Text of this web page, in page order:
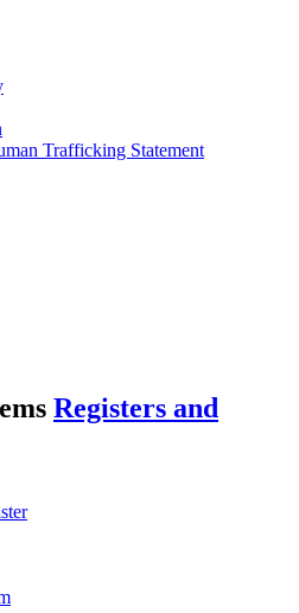
Trafficking Statement
Registers and